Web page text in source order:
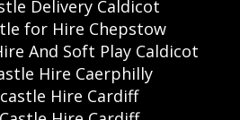
Delivery Caldicot
for Hire Chepstow
And Soft Play Caldicot
Hire Caerphilly
Hire Cardiff